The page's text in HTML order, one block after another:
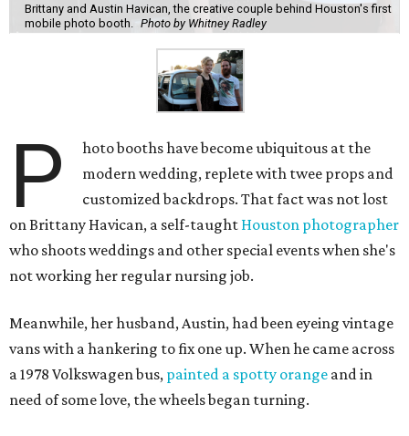
Brittany and Austin Havican, the creative couple behind Houston's first
mobile photo booth.
Photo by Whitney Radley
P
hoto booths have become ubiquitous at the
modern wedding, replete with twee props and
customized backdrops. That fact was not lost
on Brittany Havican, a self-taught Houston photographer
who shoots weddings and other special events when she's
not working her regular nursing job.
Meanwhile, her husband, Austin, had been eyeing vintage
vans with a hankering to fix one up. When he came across
a 1978 Volkswagen bus, painted a spotty orange and in
need of some love, the wheels began turning.